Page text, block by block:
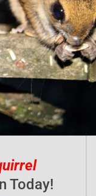
o
f
5
Today!